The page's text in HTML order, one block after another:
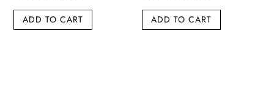
price
was:
price
ADD TO CART
price
was:
price
ADD TO CART